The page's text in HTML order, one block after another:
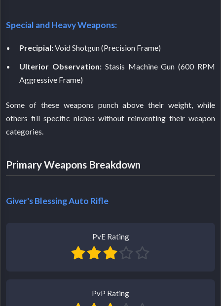
Special and Heavy Weapons:
Precipial:Void Shotgun (Precision Frame)
Ulterior Observation: Stasis Machine Gun (600 RPM
Aggressive Frame)
Some of these weapons punch above their weight, while
others fill specific niches without reinventing their weapon
categories.
Primary Weapons Breakdown
Giver's Blessing Auto Rifle
PvE Rating
PvP Rating